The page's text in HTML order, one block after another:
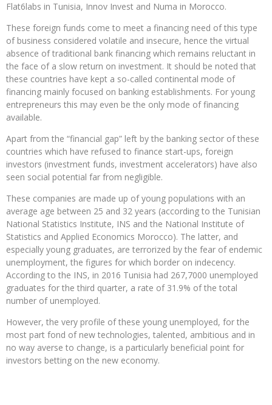
Flat6labs in Tunisia, Innov Invest and Numa in Morocco.
These foreign funds come to meet a financing need of this type
of business considered volatile and insecure, hence the virtual
absence of traditional bank financing which remains reluctant in
the face of a slow return on investment. It should be noted that
these countries have kept a so-called continental mode of
financing mainly focused on banking establishments. For young
entrepreneurs this may even be the only mode of financing
available.
Apart from the “financial gap” left by the banking sector of these
countries which have refused to finance start-ups, foreign
investors (investment funds, investment accelerators) have also
seen social potential far from negligible.
These companies are made up of young populations with an
average age between 25 and 32 years (according to the Tunisian
National Statistics Institute, INS and the National Institute of
Statistics and Applied Economics Morocco). The latter, and
especially young graduates, are terrorized by the fear of endemic
unemployment, the figures for which border on indecency.
According to the INS, in 2016 Tunisia had 267,7000 unemployed
graduates for the third quarter, a rate of 31.9% of the total
number of unemployed.
However, the very profile of these young unemployed, for the
most part fond of new technologies, talented, ambitious and in
no way averse to change, is a particularly beneficial point for
investors betting on the new economy.